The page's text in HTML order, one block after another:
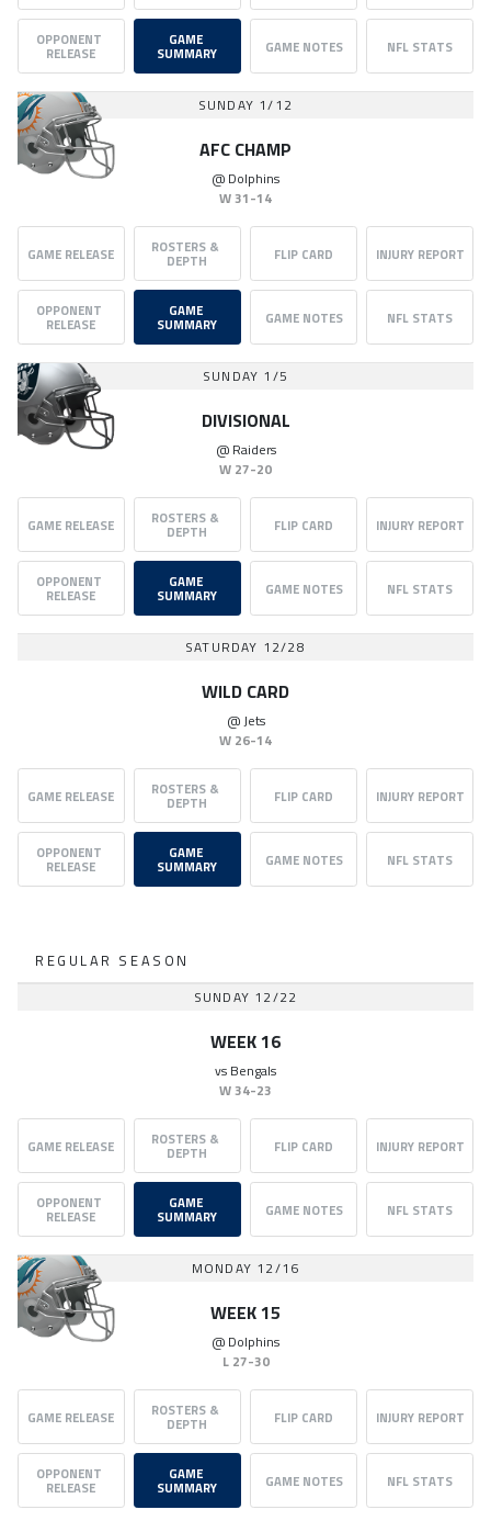
OPPONENT
RELEASE
GAME
SUMMARY GAME NOTES NFL STATS
SUNDAY 1/12
AFC CHAMP
@ Dolphins
W 31-14
GAME RELEASE ROSTERS &
DEPTH FLIP CARD INJURY REPORT
OPPONENT
RELEASE
GAME
SUMMARY GAME NOTES NFL STATS
SUNDAY 1/5
DIVISIONAL
@ Raiders
W 27-20
GAME RELEASE ROSTERS &
DEPTH FLIP CARD INJURY REPORT
OPPONENT
RELEASE
GAME
SUMMARY GAME NOTES NFL STATS
SATURDAY 12/28
WILD CARD
@Jets
W 26-14
GAME RELEASE ROSTERS &
DEPTH FLIP CARD INJURY REPORT
OPPONENT
RELEASE
GAME
SUMMARY GAME NOTES NFL STATS
REGULAR SEASON
SUNDAY 12/22
WEEK 16
vs Bengals
W 34-23
GAME RELEASE ROSTERS &
DEPTH FLIP CARD INJURY REPORT
OPPONENT
RELEASE
GAME
SUMMARY GAME NOTES NFL STATS
MONDAY 12/16
WEEK 15
@ Dolphins
L 27-30
GAME RELEASE ROSTERS &
DEPTH FLIP CARD INJURY REPORT
OPPONENT
RELEASE
GAME
SUMMARY GAME NOTES NFL STATS